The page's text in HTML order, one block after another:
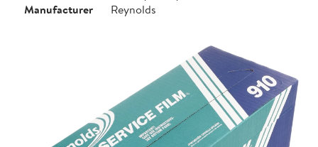
Manufacturer
Reynolds